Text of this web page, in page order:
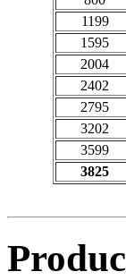
1199
1595
2004
2402
2795
3202
3599
3825